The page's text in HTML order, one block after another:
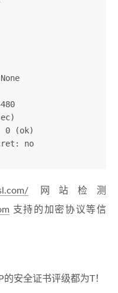
0 (ok)
no
网站检测
支持的加密协议等信
安全证书评级都为T！